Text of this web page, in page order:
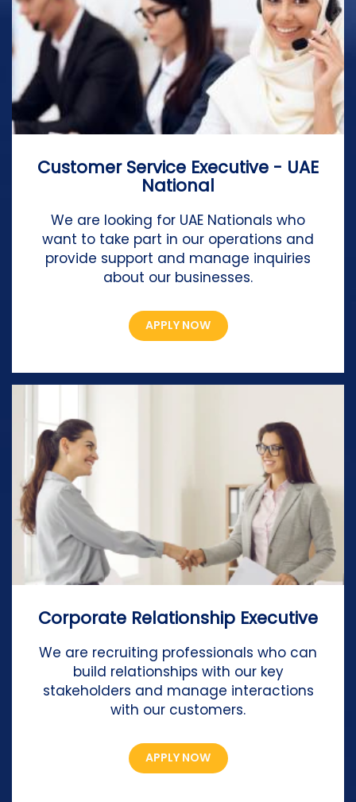
Customer Service Executive - UAE
National
We are looking for UAE Nationals who
want to take part in our operations and
provide support and manage inquiries
about our businesses.
APPLY NOW
Corporate Relationship Executive
We are recruiting professionals who can
build relationships with our key
stakeholders and manage interactions
with our customers.
APPLY NOW